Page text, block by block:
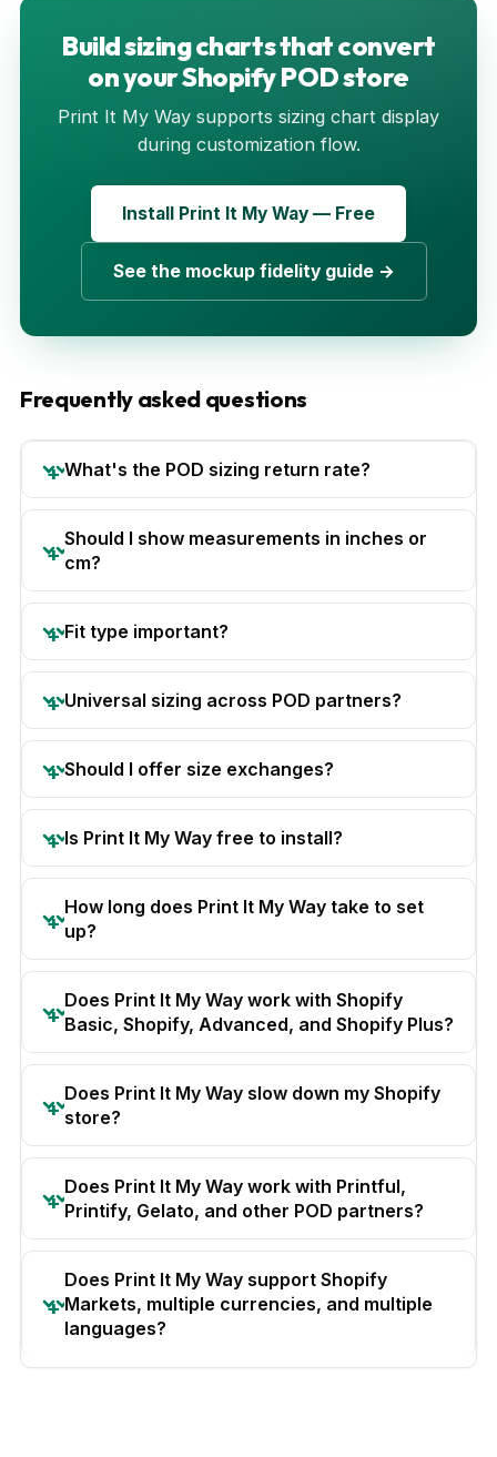
Build sizing charts that convert
on your Shopify POD store
Print It My Way supports sizing chart display
during customization flow.
Install Print It My Way — Free
See the mockup fidelity guide →
Frequently asked questions
What's the POD sizing return rate?
Should I show measurements in inches or
cm?
Fit type important?
Universal sizing across POD partners?
Should I offer size exchanges?
Is Print It My Way free to install?
How long does Print It My Way take to set
up?
Does Print It My Way work with Shopify
Basic, Shopify, Advanced, and Shopify Plus?
Does Print It My Way slow down my Shopify
store?
Does Print It My Way work with Printful,
Printify, Gelato, and other POD partners?
Does Print It My Way support Shopify
Markets, multiple currencies, and multiple
languages?